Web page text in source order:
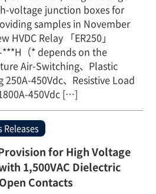
voltage junction boxes for
samples in November
HVDC Relay 「ER250」
（* depends on the
Air-Switching、Plastic
450Vdc、Resistive Load
450Vdc […]
Releases
for High Voltage
1,500VAC Dielectric
Contacts